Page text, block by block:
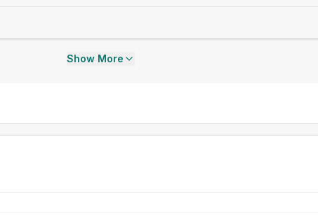
Show More